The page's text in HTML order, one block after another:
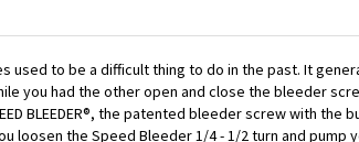
used to be a difficult thing to do in the past. It
you had the other open and close the bleeder
BLEEDER®, the patented bleeder screw with
loosen the Speed Bleeder 1/4 - 1/2 turn and
air and brake fluid out of the end of the Speed